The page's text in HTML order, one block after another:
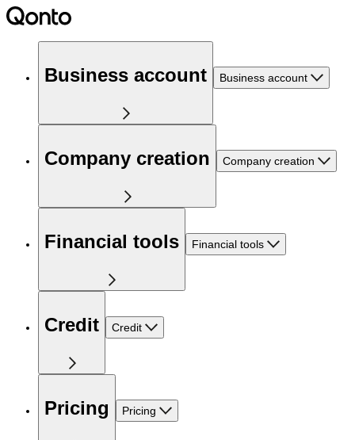
Business account Business account
Company creation Company creation
Financial tools Financial tools
Credit Credit
Pricing Pricing